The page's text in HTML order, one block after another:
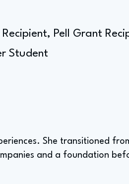
Pell Grant
Student
She transitioned
and a foundation